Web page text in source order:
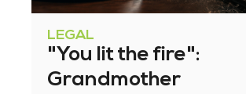
LEGAL
"You lit the fire":
Grandmother